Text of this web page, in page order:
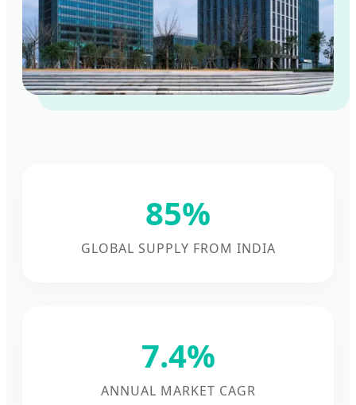
85%
GLOBAL SUPPLY FROM INDIA
7.4%
ANNUAL MARKET CAGR